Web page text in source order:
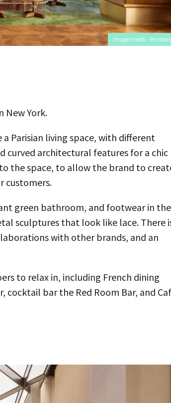
Image credit –
New York.
Parisian living space, with different
curved architectural features for a chic
the space, to allow the brand to
customers.
green bathroom, and footwear in the
sculptures that look like lace. There
with other brands, and an
to relax in, including French dining
cocktail bar the Red Room Bar, and